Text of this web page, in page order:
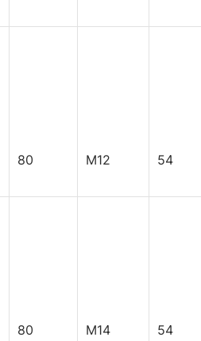
80 M12 54
80 M14 54